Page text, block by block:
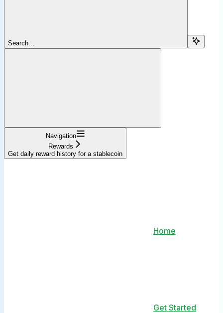
Search...
Navigation
Rewards
Get daily reward history for a stablecoin
Home
Get Started